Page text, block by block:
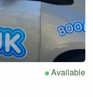
Available